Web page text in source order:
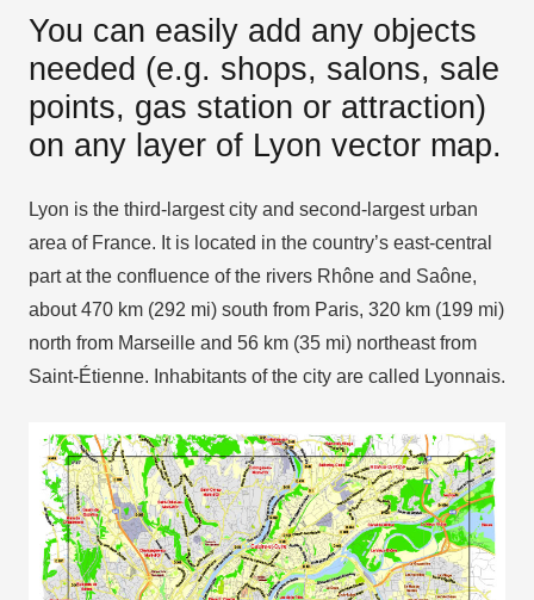
You can easily add any objects
needed (e.g. shops, salons, sale
points, gas station or attraction)
on any layer of Lyon vector map.
Lyon is the third-largest city and second-largest urban
area of France. It is located in the country’s east-central
part at the confluence of the rivers Rhône and Saône,
about 470 km (292 mi) south from Paris, 320 km (199 mi)
north from Marseille and 56 km (35 mi) northeast from
Saint-Étienne. Inhabitants of the city are called Lyonnais.